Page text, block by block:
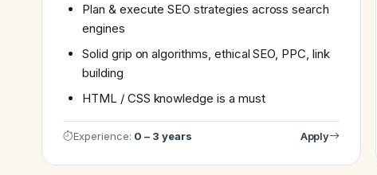
Plan & execute SEO strategies across search
engines
Solid grip on algorithms, ethical SEO, PPC, link
building
HTML / CSS knowledge is a must
Experience: 0 – 3 years Apply